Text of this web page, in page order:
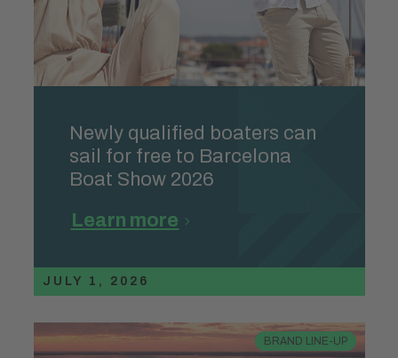
Newly qualified boaters can
sail for free to Barcelona
Boat Show 2026
Learn more
JULY 1, 2026
BRAND LINE-UP